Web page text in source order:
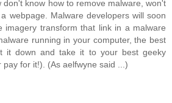
don't know how to remove malware, won't
webpage. Malware developers will soon
imagery transform that link in a malware
running in your computer, the best
it down and take it to your best geeky
pay for it!). (As aelfwyne said ...)